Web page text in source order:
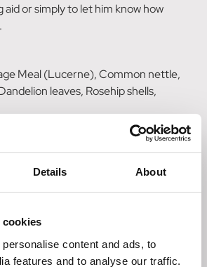
Details About
cookies
content and ads, to
features and to analyse our traffic.
aid or simply to let him know how
Meal (Lucerne), Common nettle,
leaves, Rosehip shells,